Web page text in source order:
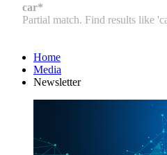
car*
Partial match. Find results like
Home
Media
Newsletter